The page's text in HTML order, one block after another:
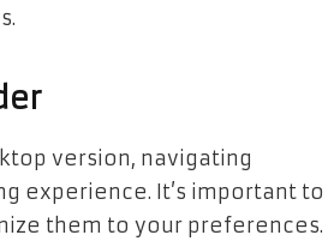
version, navigating
experience. It’s important to
them to your preferences.